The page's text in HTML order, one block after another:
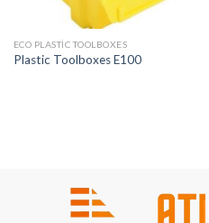
ECO PLASTIC TOOLBOXES
Plastic Toolboxes E100